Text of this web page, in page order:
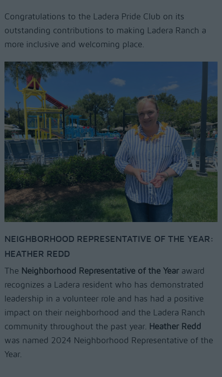
Congratulations to the Ladera Pride Club on its
outstanding contributions to making Ladera Ranch a
more inclusive and welcoming place.
NEIGHBORHOOD REPRESENTATIVE OF THE YEAR:
HEATHER REDD
The Neighborhood Representative of the Yearaward
recognizes a Ladera resident who has demonstrated
leadership in a volunteer role and has had a positive
impact on their neighborhood and the Ladera Ranch
community throughout the past year.
Heather Redd
was named 2024 Neighborhood Representative of the
Year.